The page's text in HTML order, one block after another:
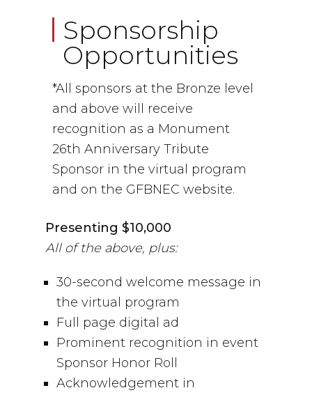
Sponsorship
Opportunities
*All sponsors at the Bronze level
and above will receive
recognition as a Monument
26th Anniversary Tribute
Sponsor in the virtual program
and on the GFBNEC website.
Presenting $10,000
All of the above, plus:
30-second welcome message in
the virtual program
Full page digital ad
Prominent recognition in event
Sponsor Honor Roll
Acknowledgement in